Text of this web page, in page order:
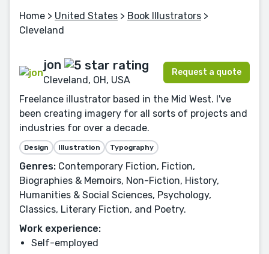
Home > United States > Book Illustrators >
Cleveland
jon
Cleveland, OH, USA
Request a quote
Freelance illustrator based in the Mid West. I've
been creating imagery for all sorts of projects and
industries for over a decade.
Design Illustration Typography
Genres: Contemporary Fiction, Fiction,
Biographies & Memoirs, Non-Fiction, History,
Humanities & Social Sciences, Psychology,
Classics, Literary Fiction, and Poetry.
Work experience:
Self-employed